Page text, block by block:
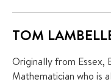
TOM
Originally from Essex,
Mathematician who is